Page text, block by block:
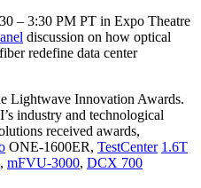
– 3:30 PM PT in Expo Theatre
discussion on how optical
redefine data center
Lightwave Innovation Awards.
industry and technological
received awards,
ONE-1600ER, TestCenter 1.6T
, mFVU-3000, DCX 700